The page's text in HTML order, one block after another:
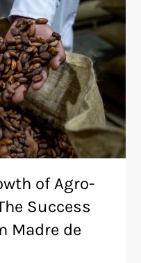
of Agro-
Success
Madre de